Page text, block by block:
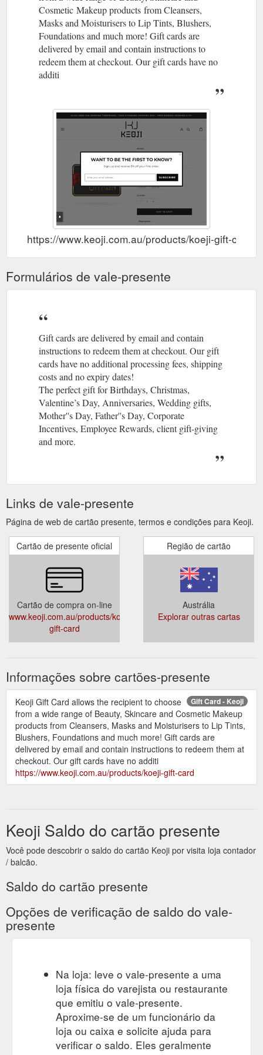
dermatological science and art has developed into what the
brand represents today through its quality formulas and loud
packaging. Filter By. View 4 Products. Recently viewed.
https://www.keoji.com.au/collections/dr-jart
Cosmetic Makeup products from Cleansers,
Masks and Moisturisers to Lip Tints, Blushers,
Foundations and much more! Gift cards are
delivered by email and contain instructions to
redeem them at checkout. Our gift cards have no
additi
https://www.keoji.com.au/products/koeji-gift-card
Formulários de vale-presente
Gift cards are delivered by email and contain
instructions to redeem them at checkout. Our gift
cards have no additional processing fees, shipping
costs and no expiry dates!
The perfect gift for Birthdays, Christmas,
Valentine’s Day, Anniversaries, Wedding gifts,
Mother''s Day, Father''s Day, Corporate
Incentives, Employee Rewards, client gift-giving
and more.
Links de vale-presente
Página de web de cartão presente, termos e condições para Keoji.
Cartão de presente oficial
Cartão de compra on-line
www.keoji.com.au/products/koeji-
gift-card
Região de cartão
Austrália
Explorar outras cartas
Informações sobre cartões-presente
Gift Card - Keoji
Keoji Gift Card allows the recipient to choose
from a wide range of Beauty, Skincare and Cosmetic Makeup
products from Cleansers, Masks and Moisturisers to Lip Tints,
Blushers, Foundations and much more! Gift cards are
delivered by email and contain instructions to redeem them at
checkout. Our gift cards have no additi
https://www.keoji.com.au/products/koeji-gift-card
Keoji Saldo do cartão presente
Você pode descobrir o saldo do cartão Keoji por visita loja contador
/ balcão.
Saldo do cartão presente
Opções de verificação de saldo do vale-
presente
Na loja: leve o vale-presente a uma
loja física do varejista ou restaurante
que emitiu o vale-presente.
Aproxime-se de um funcionário da
loja ou caixa e solicite ajuda para
verificar o saldo. Eles geralmente